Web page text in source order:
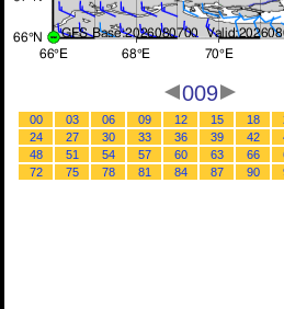
009
00 03 06 09 12 15 18
24
27 30 33 36 39 42
48
51 54 57 60 63 66
72
75 78 81 84 87 90